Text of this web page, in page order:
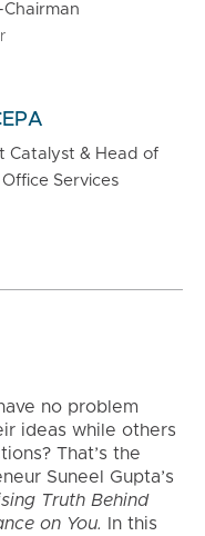
no problem
ideas while others
That’s the
Suneel Gupta’s
Truth Behind
on You.
In this
Catalyst & Head of
Services